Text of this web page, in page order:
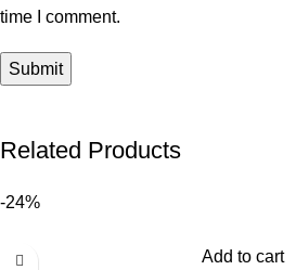
time I comment.
Related Products
-24%
Add to cart